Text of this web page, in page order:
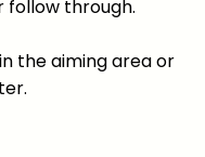
through.
the aiming area or